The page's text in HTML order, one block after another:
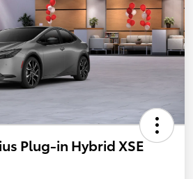
Plug-in Hybrid XSE